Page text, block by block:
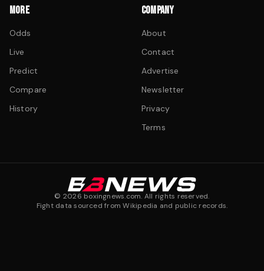
MORE
Odds
Live
Predict
Compare
History
COMPANY
About
Contact
Advertise
Newsletter
Privacy
Terms
© 2026 boxingnews.com. All rights reserved.
Fight data sourced from Wikipedia and public records.